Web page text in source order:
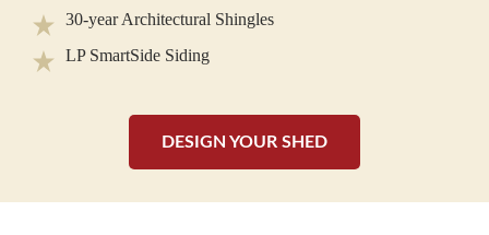
30-year Architectural Shingles
LP SmartSide Siding
DESIGN YOUR SHED